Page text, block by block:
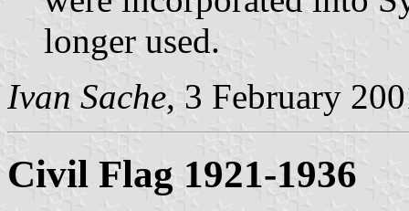
longer used.
Ivan Sache, 3 February
Civil Flag 1921-1936